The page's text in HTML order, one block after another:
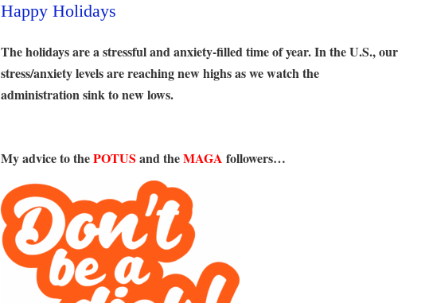
Happy Holidays
The holidays are a stressful and anxiety-filled time of year. In the U.S., our
stress/anxiety levels are reaching new highs as we watch the
administration sink to new lows.
My advice to thePOTUS and theMAGA followers…